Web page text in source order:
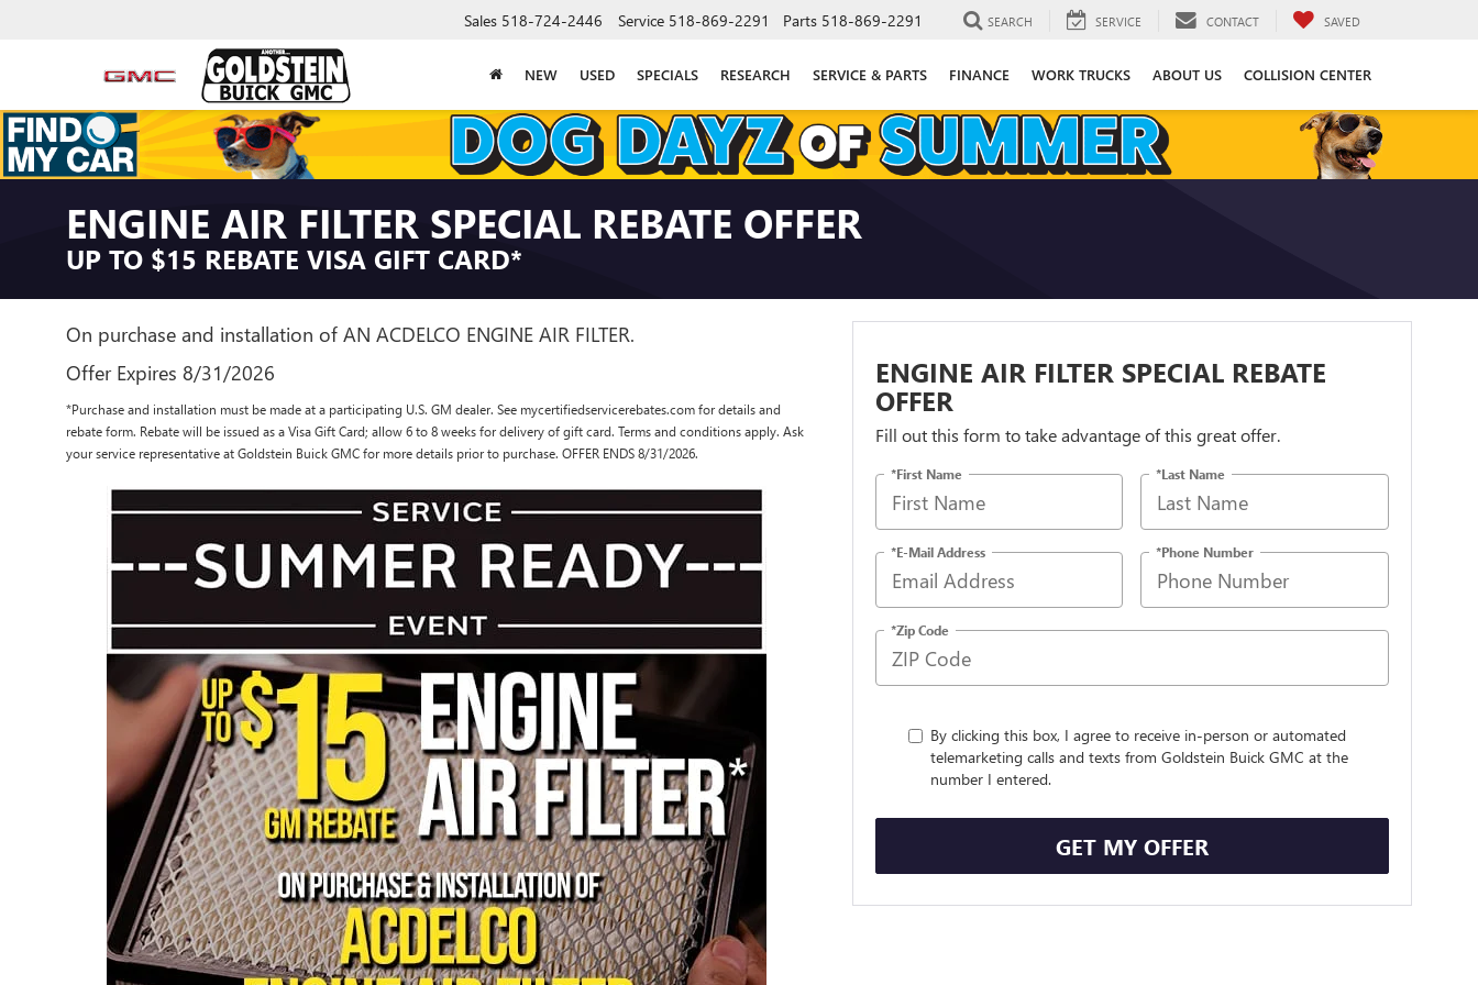
Sales 518-724-2446 Service 518-869-2291 Parts 518-869-2291 SEARCH SERVICE CONTACT SAVED
NEW USED SPECIALS RESEARCH SERVICE & PARTS FINANCE WORK TRUCKS ABOUT US COLLISION CENTER
ENGINE AIR FILTER SPECIAL REBATE OFFER
UP TO $15 REBATE VISA GIFT CARD*
On purchase and installation of AN ACDELCO ENGINE AIR FILTER.
Offer Expires 8/31/2026
*Purchase and installation must be made at a participating U.S. GM dealer. See mycertifiedservicerebates.com for details and
rebate form. Rebate will be issued as a Visa Gift Card; allow 6 to 8 weeks for delivery of gift card. Terms and conditions apply. Ask
your service representative at Goldstein Buick GMC for more details prior to purchase. OFFER ENDS 8/31/2026.
ENGINE AIR FILTER SPECIAL REBATE
OFFER
Fill out this form to take advantage of this great offer.
*First Name *Last Name
*E-Mail Address *Phone Number
*Zip Code
By clicking this box, I agree to receive in-person or automated
telemarketing calls and texts from Goldstein Buick GMC at the
number I entered.
GET MY OFFER